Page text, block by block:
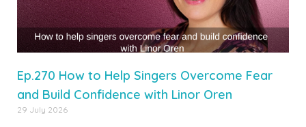
Ep.270 How to Help Singers Overcome Fear
and Build Confidence with Linor Oren
29 July 2026